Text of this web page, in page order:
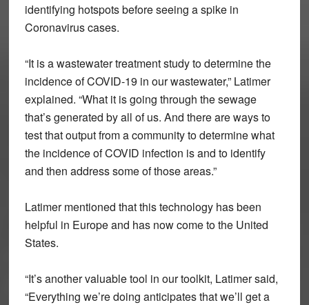
identifying hotspots before seeing a spike in
Coronavirus cases.
“It is a wastewater treatment study to determine the
incidence of COVID-19 in our wastewater,” Latimer
explained. “What it is going through the sewage
that’s generated by all of us. And there are ways to
test that output from a community to determine what
the incidence of COVID infection is and to identify
and then address some of those areas.”
Latimer mentioned that this technology has been
helpful in Europe and has now come to the United
States.
“It’s another valuable tool in our toolkit, Latimer said,
“Everything we’re doing anticipates that we’ll get a